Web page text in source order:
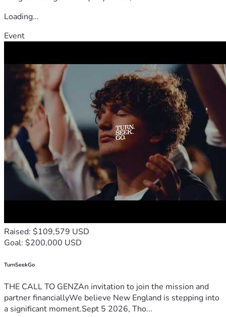
Loading...
Event
Raised: $109,579 USD
Goal: $200,000 USD
TurnSeekGo
THE CALL TO GENZAn invitation to join the mission and
partner financiallyWe believe New England is stepping into
a significant moment.Sept 5 2026, Tho...